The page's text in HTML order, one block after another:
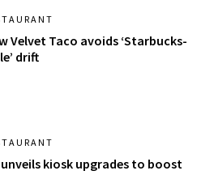
Velvet Taco avoids ‘Starbucks-
drift
unveils kiosk upgrades to boost